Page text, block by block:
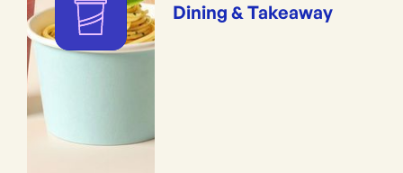
Dining & Takeaway